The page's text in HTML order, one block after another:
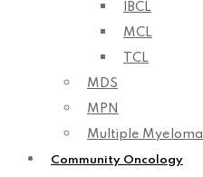
IBCL
MCL
TCL
MDS
MPN
Multiple Myeloma
Community Oncology